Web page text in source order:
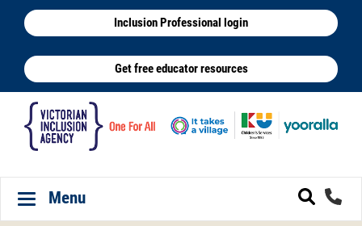
Skip
main
content
Inclusion Professional login
Get free educator resources
Toggle navigation
Menu